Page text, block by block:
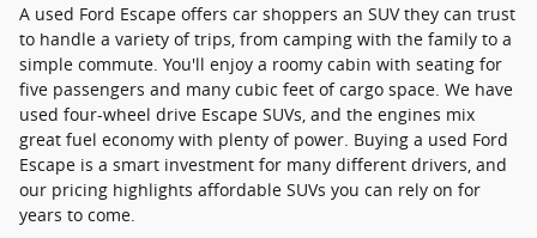
A used Ford Escape offers car shoppers an SUV they can trust
to handle a variety of trips, from camping with the family to a
simple commute. You'll enjoy a roomy cabin with seating for
five passengers and many cubic feet of cargo space. We have
used four-wheel drive Escape SUVs, and the engines mix
great fuel economy with plenty of power. Buying a used Ford
Escape is a smart investment for many different drivers, and
our pricing highlights affordable SUVs you can rely on for
years to come.